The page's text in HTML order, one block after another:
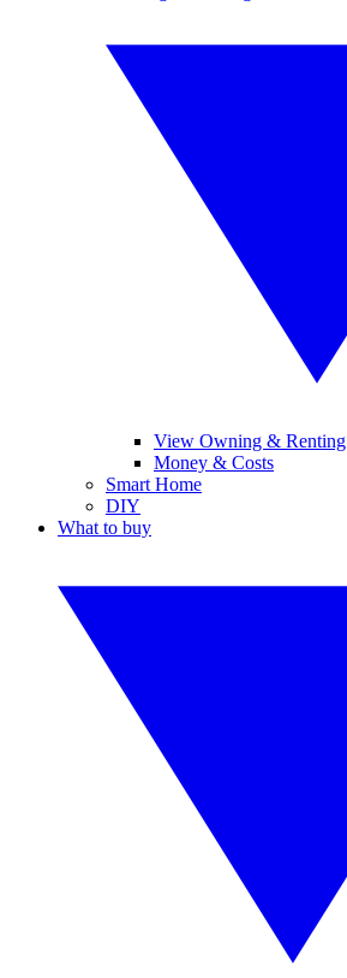
View Owning & Renting
Money & Costs
Smart Home
DIY
What to buy